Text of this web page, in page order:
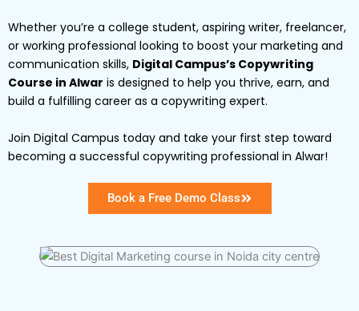
Whether you’re a college student, aspiring writer, freelancer,
or working professional looking to boost your marketing and
communication skills, Digital Campus’s Copywriting
Course in Alwar is designed to help you thrive, earn, and
build a fulfilling career as a copywriting expert.
Join Digital Campus today and take your first step toward
becoming a successful copywriting professional in Alwar!
Book a Free Demo Class